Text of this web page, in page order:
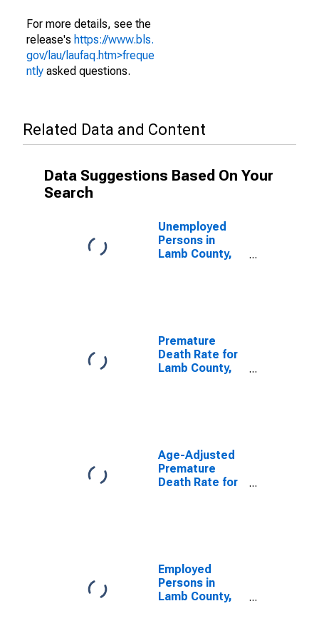
For more details, see the
release's https://www.bls.
gov/lau/laufaq.htm>freque
ntly asked questions.
Related Data and Content
Data Suggestions Based On Your
Search
Unemployed
Persons in
Lamb County,
Premature
Death Rate for
Lamb County,
Age-Adjusted
Premature
Death Rate for
Employed
Persons in
Lamb County,